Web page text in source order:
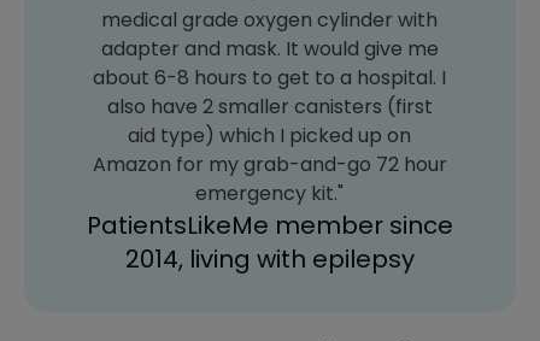
medical grade oxygen cylinder with
adapter and mask. It would give me
about 6-8 hours to get to a hospital. I
also have 2 smaller canisters (first
aid type) which I picked up on
Amazon for my grab-and-go 72 hour
emergency kit."
PatientsLikeMe member since
2014, living with epilepsy